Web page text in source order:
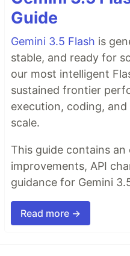
Guide
Gemini 3.5 Flash is
stable, and ready for
our most intelligent
sustained frontier
execution, coding,
scale.
This guide contains
improvements, API
guidance for Gemini
Read more →